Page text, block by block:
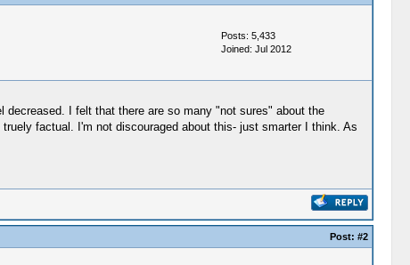
Posts: 5,433
Joined: Jul 2012
I felt that there are so many "not sures" about the
factual. I'm not discouraged about this- just smarter I think. As
Post: #2